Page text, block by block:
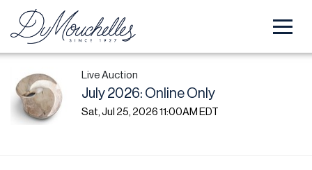
Live Auction
July 2026: Online Only
Sat, Jul 25, 2026 11:00AM EDT